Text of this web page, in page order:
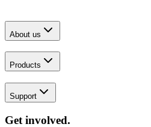
About us
Products
Support
Get involved.